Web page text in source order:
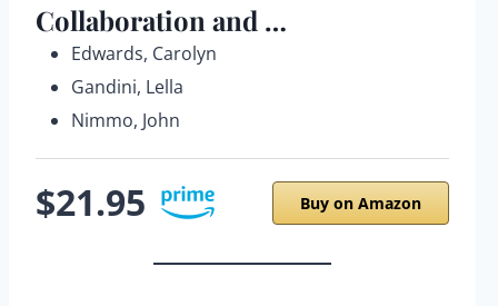
Collaboration and …
Edwards, Carolyn
Gandini, Lella
Nimmo, John
$21.95 Buy on Amazon